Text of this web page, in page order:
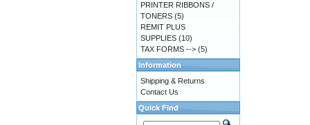
PRINTER RIBBONS /
TONERS (5)
REMIT PLUS
SUPPLIES (10)
TAX FORMS --> (5)
Information
Shipping & Returns
Contact Us
Quick Find